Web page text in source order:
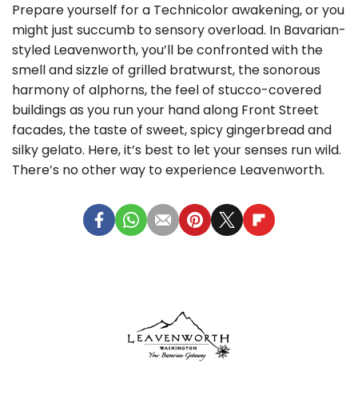
Prepare yourself for a Technicolor awakening, or you
might just succumb to sensory overload. In Bavarian-
styled Leavenworth, you’ll be confronted with the
smell and sizzle of grilled bratwurst, the sonorous
harmony of alphorns, the feel of stucco-covered
buildings as you run your hand along Front Street
facades, the taste of sweet, spicy gingerbread and
silky gelato. Here, it’s best to let your senses run wild.
There’s no other way to experience Leavenworth.